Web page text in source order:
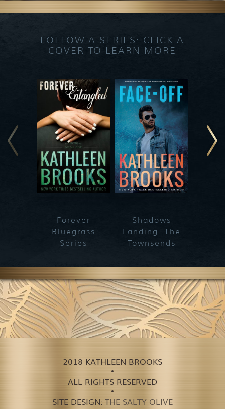
FOLLOW A SERIES: CLICK A
COVER TO LEARN MORE
Forever
Bluegrass
Series
Shadows
Landing: The
Townsends
2018 KATHLEEN BROOKS
ALL RIGHTS RESERVED
SITE DESIGN: THE SALTY OLIVE